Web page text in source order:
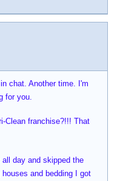
chat. Another time. I'm
for you.
Clean franchise?!!! That
day and skipped the
and bedding I got